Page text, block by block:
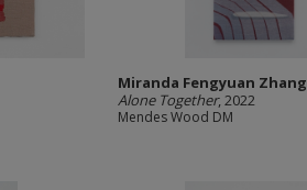
Miranda Fengyuan Zhang
Alone Together, 2022
Mendes Wood DM